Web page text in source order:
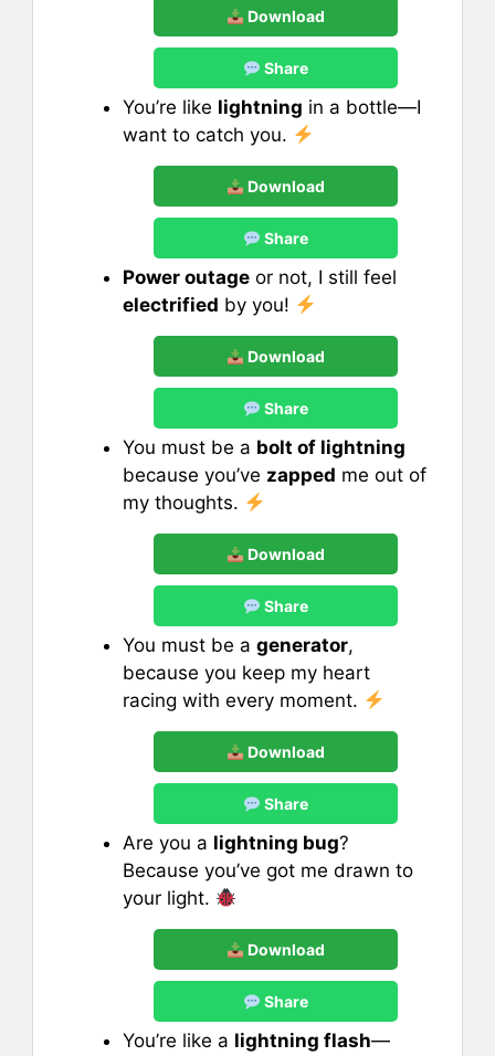
Download
Share
You’re like lightning in a bottle—I
want to catch you.
Download
Share
Power outage or not, I still feel
electrified by you!
Download
Share
You must be a bolt of lightning
because you’ve zapped me out of
my thoughts.
Download
Share
You must be a generator,
because you keep my heart
racing with every moment.
Download
Share
Are you a lightning bug?
Because you’ve got me drawn to
your light.
Download
Share
You’re like a lightning flash—